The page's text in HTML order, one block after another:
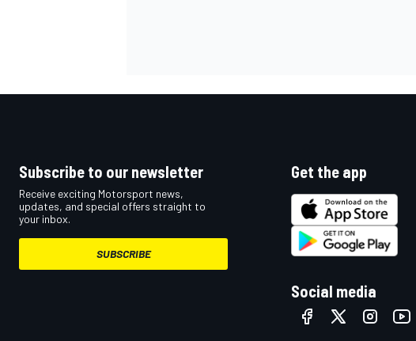
Subscribe to our newsletter
Receive exciting Motorsport news,
updates, and special offers straight to
your inbox.
SUBSCRIBE
Get the app
Social media